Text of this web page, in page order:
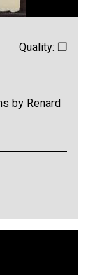
Quality: ❒
by Renard